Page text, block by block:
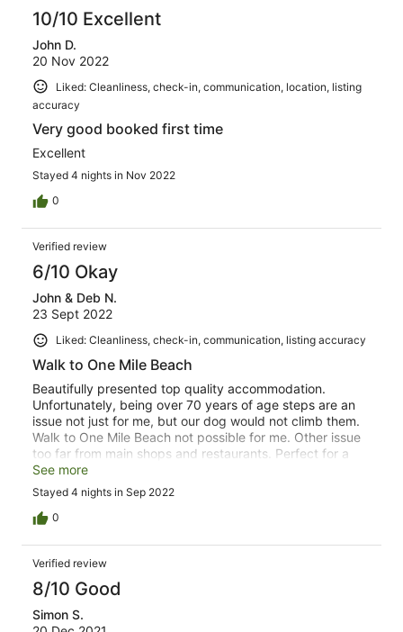
10/10 Excellent
John D.
20 Nov 2022
Liked: Cleanliness, check-in, communication, location, listing
accuracy
Very good booked first time
Excellent
Stayed 4 nights in Nov 2022
0
Verified review
6/10 Okay
John & Deb N.
23 Sept 2022
Liked: Cleanliness, check-in, communication, listing accuracy
Walk to One Mile Beach
Beautifully presented top quality accommodation.
Unfortunately, being over 70 years of age steps are an
issue not just for me, but our dog would not climb them.
Walk to One Mile Beach not possible for me. Other issue
too far from main shops and restaurants. Perfect for a
young family.
See more
Stayed 4 nights in Sep 2022
0
Verified review
8/10 Good
Simon S.